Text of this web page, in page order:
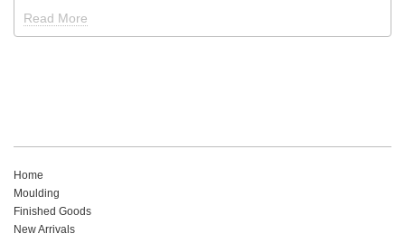
Read More
Home
Moulding
Finished Goods
New Arrivals